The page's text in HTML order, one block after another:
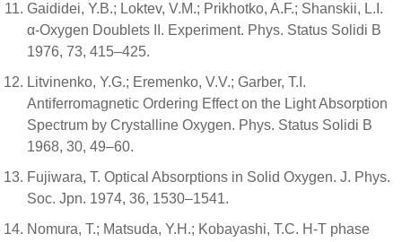
Gaididei, Y.B.; Loktev, V.M.; Prikhotko, A.F.; Shanskii, L.I.
α-Oxygen Doublets II. Experiment. Phys. Status Solidi B
1976, 73, 415–425.
Litvinenko, Y.G.; Eremenko, V.V.; Garber, T.I.
Antiferromagnetic Ordering Effect on the Light Absorption
Spectrum by Crystalline Oxygen. Phys. Status Solidi B
1968, 30, 49–60.
Fujiwara, T. Optical Absorptions in Solid Oxygen. J. Phys.
Soc. Jpn. 1974, 36, 1530–1541.
Nomura, T.; Matsuda, Y.H.; Kobayashi, T.C. H-T phase